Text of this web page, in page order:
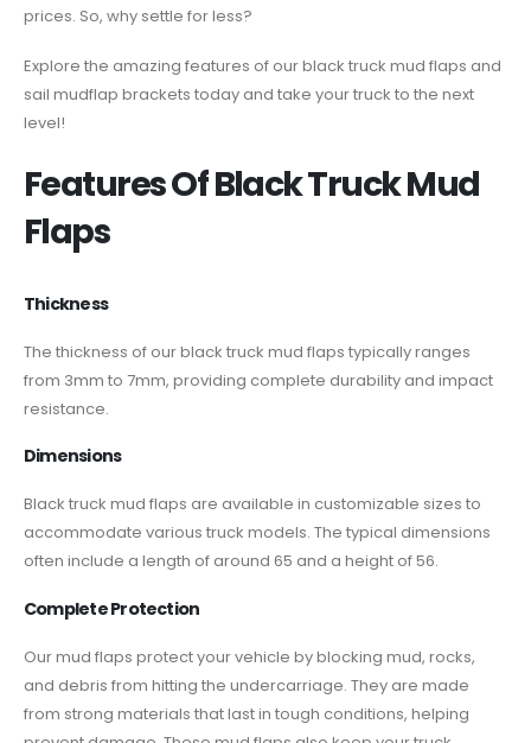
prices. So, why settle for less?
Explore the amazing features of our black truck mud flaps and
sail mudflap brackets today and take your truck to the next
level!
Features Of Black Truck Mud
Flaps​
Thickness
The thickness of our black truck mud flaps typically ranges
from 3mm to 7mm, providing complete durability and impact
resistance.
Dimensions
Black truck mud flaps are available in customizable sizes to
accommodate various truck models. The typical dimensions
often include a length of around 65 and a height of 56.
Complete Protection
Our mud flaps protect your vehicle by blocking mud, rocks,
and debris from hitting the undercarriage. They are made
from strong materials that last in tough conditions, helping